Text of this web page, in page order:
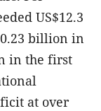
US$12.3
billion in
in the first
at over